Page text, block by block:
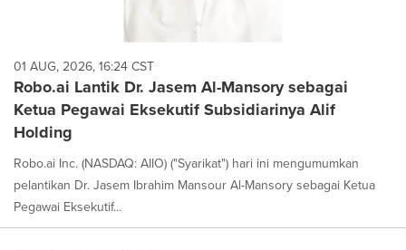
01 AUG, 2026, 16:24 CST
Robo.ai Lantik Dr. Jasem Al-Mansory sebagai
Ketua Pegawai Eksekutif Subsidiarinya Alif
Holding
Robo.ai Inc. (NASDAQ: AIIO) ("Syarikat") hari ini mengumumkan
pelantikan Dr. Jasem Ibrahim Mansour Al-Mansory sebagai Ketua
Pegawai Eksekutif...